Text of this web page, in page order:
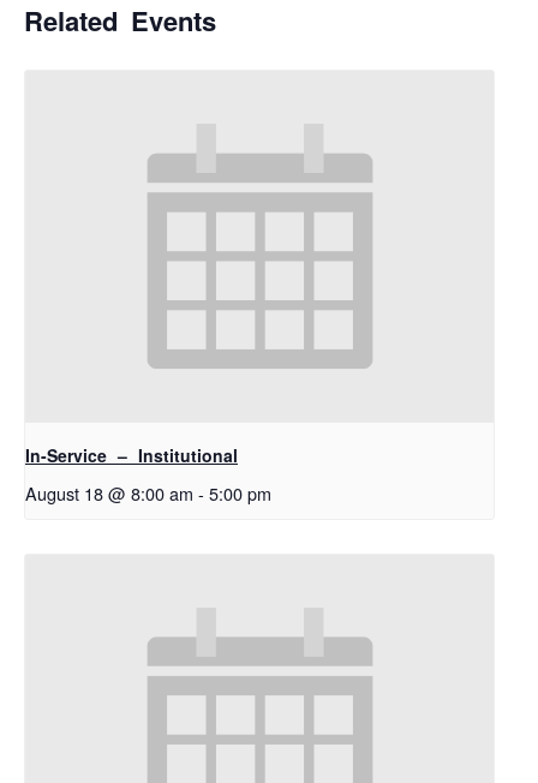
Related Events
In-Service – Institutional
August 18 @ 8:00 am - 5:00 pm